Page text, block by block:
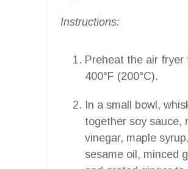
Instructions:
Preheat the air fryer
400°F (200°C).
In a small bowl,
together soy sauce,
vinegar, maple syrup,
sesame oil, minced